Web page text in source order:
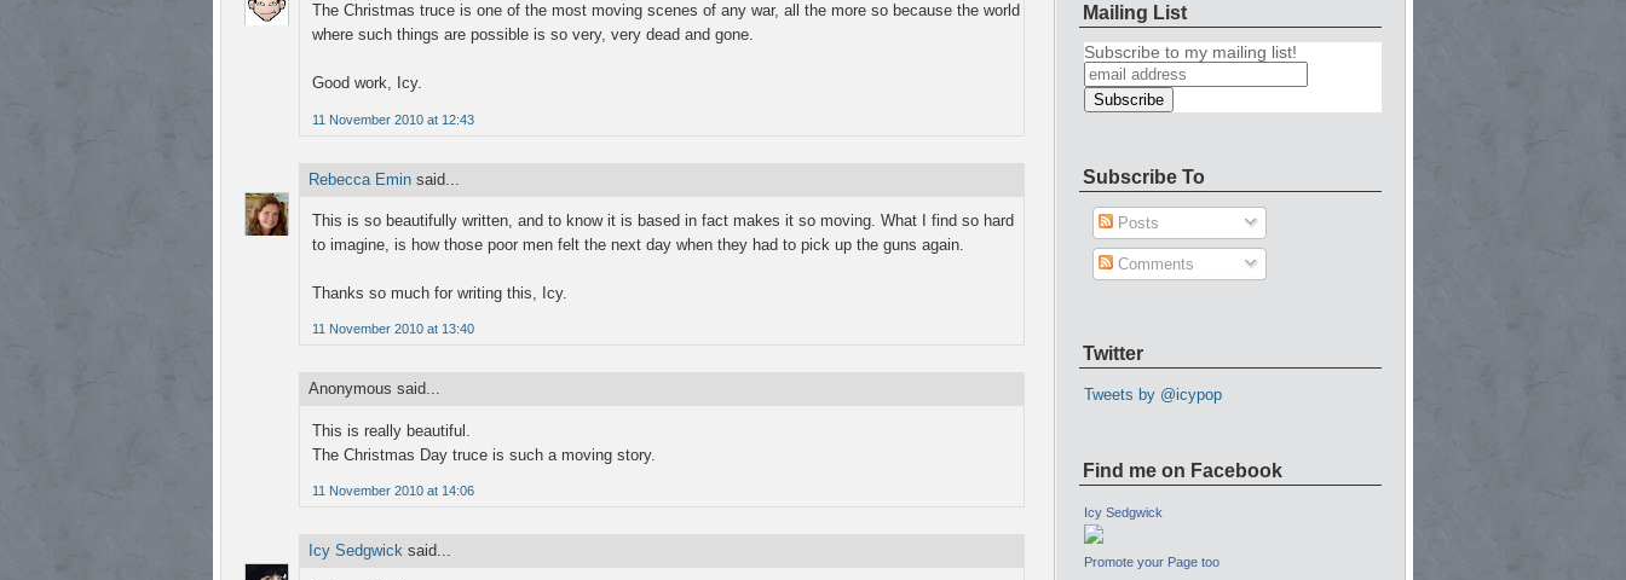
The Christmas truce is one of the most moving scenes of any war, all the more so because the world
where such things are possible is so very, very dead and gone.
Good work, Icy.
11 November 2010 at 12:43
Rebecca Emin said...
This is so beautifully written, and to know it is based in fact makes it so moving. What I find so hard
to imagine, is how those poor men felt the next day when they had to pick up the guns again.
Thanks so much for writing this, Icy.
11 November 2010 at 13:40
Anonymous said...
This is really beautiful.
The Christmas Day truce is such a moving story.
11 November 2010 at 14:06
Icy Sedgwick said...
Mailing List
Subscribe to my mailing list!
Subscribe To
Posts
Comments
Twitter
Tweets by @icypop
Find me on Facebook
Icy Sedgwick
Promote your Page too